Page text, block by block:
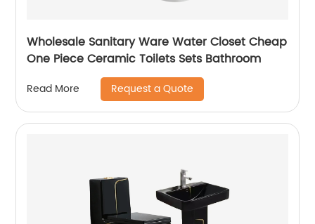
Wholesale Sanitary Ware Water Closet Cheap
One Piece Ceramic Toilets Sets Bathroom
Read More Request a Quote